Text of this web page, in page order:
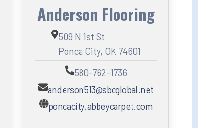
Anderson Flooring
509 N 1st St
Ponca City, OK 74601
580-762-1736
anderson513@sbcglobal.net
poncacity.abbeycarpet.com